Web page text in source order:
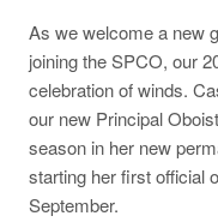
As we welcome a new
joining the SPCO, our
celebration of winds.
our new Principal
season in her new
starting her first official
September.